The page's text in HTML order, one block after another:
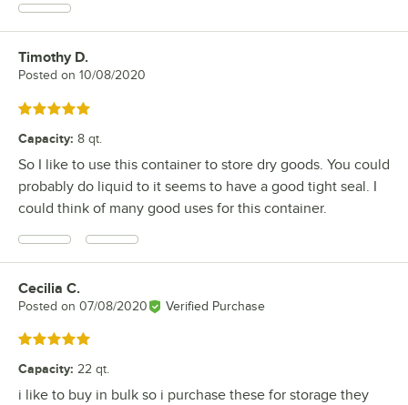
Review by
Timothy D.
Posted on 10/08/2020
Rated 5 out of 5 stars
Capacity: 8 qt.
So I like to use this container to store dry goods. You could
probably do liquid to it seems to have a good tight seal. I
could think of many good uses for this container.
Review by
Cecilia C.
Posted on 07/08/2020 Verified Purchase
Rated 5 out of 5 stars
Capacity: 22 qt.
i like to buy in bulk so i purchase these for storage they